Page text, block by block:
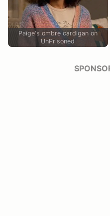
Paige's ombre cardigan on
UnPrisoned